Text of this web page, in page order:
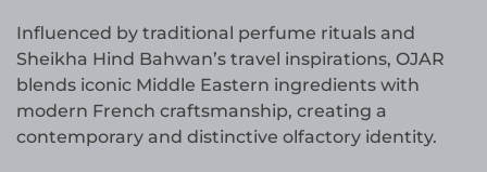
Influenced by traditional perfume rituals and
Sheikha Hind Bahwan’s travel inspirations, OJAR
blends iconic Middle Eastern ingredients with
modern French craftsmanship, creating a
contemporary and distinctive olfactory identity.